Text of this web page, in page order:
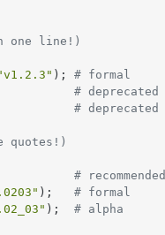
one line!)
); # formal
# deprecated
# deprecated
quotes!)
# recommended
); # formal
); # alpha